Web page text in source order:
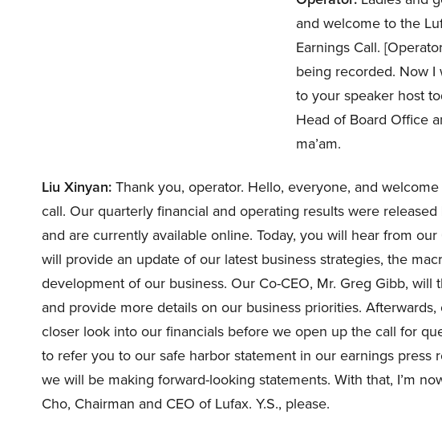
and welcome to the
Earnings Call.
being recorded. Now
to your speaker host
Head of Board Office
ma’am.
Liu Xinyan: Thank you, operator. Hello, everyone, and
call. Our quarterly financial and operating results were
and are currently available online. Today, you will hear from our
will provide an update of our latest business strategies, the
development of our business. Our Co-CEO, Mr. Greg Gibb,
and provide more details on our business priorities.
closer look into our financials before we open up the call for
to refer you to our safe harbor statement in our earnings press
we will be making forward-looking statements. With that, I’m
Cho, Chairman and CEO of Lufax. Y.S., please.